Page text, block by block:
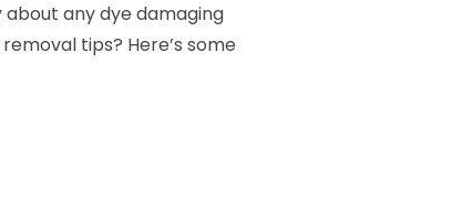
any dye damaging
tips? Here’s some